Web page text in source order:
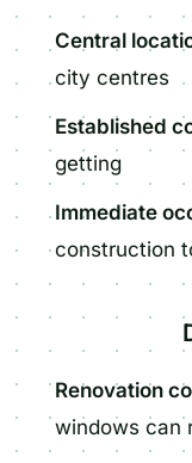
Central
city centres
Established
getting
Immediate
construction
Renovation
windows can